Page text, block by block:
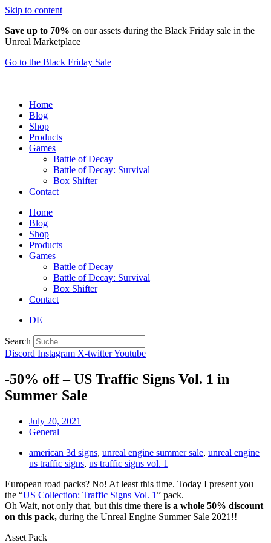
Skip to content
Save up to 70% on our assets during the Black Friday sale in the
Unreal Marketplace
Go to the Black Friday Sale
Home
Blog
Shop
Products
Games
Battle of Decay
Battle of Decay: Survival
Box Shifter
Contact
Home
Blog
Shop
Products
Games
Battle of Decay
Battle of Decay: Survival
Box Shifter
Contact
DE
Search
Discord Instagram X-twitterYoutube
-50% off – US Traffic Signs Vol. 1 in
Summer Sale
July 20, 2021
General
american 3d signs, unreal engine summer sale, unreal engine
us traffic signs, us traffic signs vol. 1
European road packs? No! At least this time. Today I present you
the “US Collection: Traffic Signs Vol. 1” pack.
Oh Wait, not only that, but this time there is a whole 50% discount
on this pack, during the Unreal Engine Summer Sale 2021!!
Asset Pack